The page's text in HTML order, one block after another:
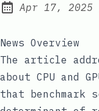
Published:
Apr 17, 2025
News Overview
The article
about CPU and
that benchmark